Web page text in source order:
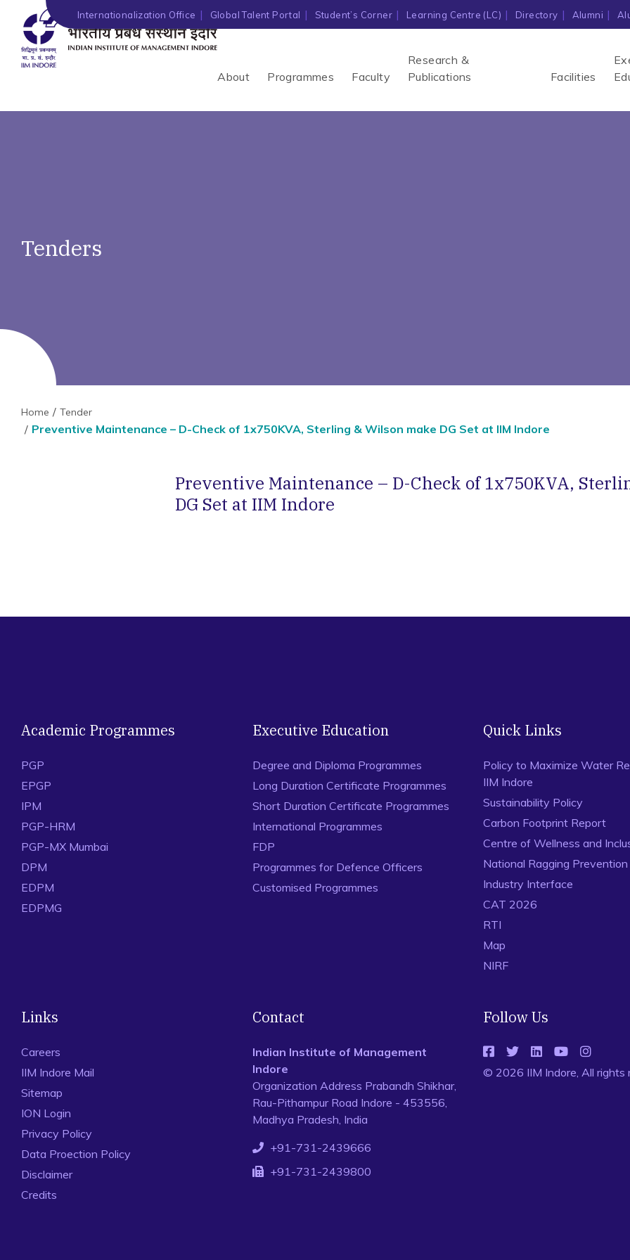
Internationalization Office Global Talent Portal Student’s Corner Learning Centre (LC) Directory Alumni
About Programmes Faculty
Research &
Publications
Facilities
Tenders
Home Tender
Preventive Maintenance – D-Check of 1x750KVA, Sterling & Wilson make DG Set at IIM Indore
Preventive Maintenance – D-Check of 1x750KVA,
DG Set at IIM Indore
Academic Programmes
PGP
EPGP
IPM
PGP-HRM
PGP-MX Mumbai
DPM
EDPM
EDPMG
Executive Education
Degree and Diploma Programmes
Long Duration Certificate Programmes
Short Duration Certificate Programmes
International Programmes
FDP
Programmes for Defence Officers
Customised Programmes
Quick Links
Policy to Maximize Water
IIM Indore
Sustainability Policy
Carbon Footprint Report
Centre of Wellness and
National Ragging
Industry Interface
CAT 2026
RTI
Map
NIRF
Links
Careers
IIM Indore Mail
Sitemap
ION Login
Privacy Policy
Data Proection Policy
Disclaimer
Credits
Contact
Indian Institute of Management
Indore
Organization Address Prabandh Shikhar,
Rau-Pithampur Road Indore - 453556,
Madhya Pradesh, India
+91-731-2439666
+91-731-2439800
Follow Us
© 2026 IIM Indore, All rights